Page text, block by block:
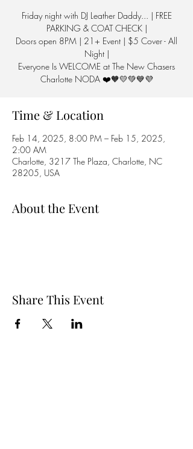
Friday night with DJ Leather Daddy... | FREE
PARKING & COAT CHECK |
Doors open 8PM | 21+ Event | $5 Cover - All
Night |
Everyone Is WELCOME at The New Chasers
Charlotte NODA ❤️🧡💛💚💙💜
Time & Location
Feb 14, 2025, 8:00 PM – Feb 15, 2025,
2:00 AM
Charlotte, 3217 The Plaza, Charlotte, NC
28205, USA
About the Event
Share This Event